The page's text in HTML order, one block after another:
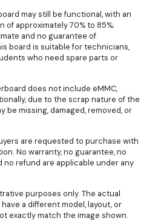
may still be functional, with an
approximately 70% to 85%;
and no guarantee of
board is suitable for technicians,
who need spare parts or
does not include eMMC,
due to the scrap nature of the
be missing, damaged, removed, or
are requested to purchase with
No warranty, no guarantee, no
no refund are applicable under any
purposes only. The actual
a different model, layout, or
exactly match the image shown.